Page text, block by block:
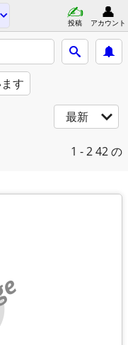
投稿 アカウント
す
最新
1 - 242 の